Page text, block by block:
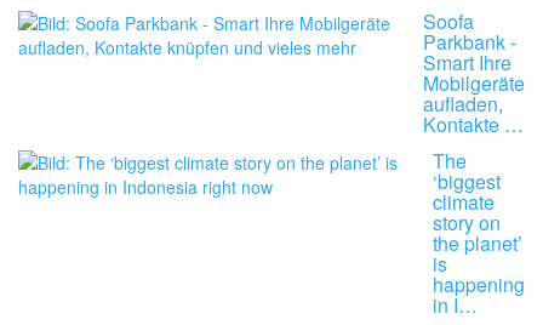
Soofa
Parkbank -
Smart Ihre
Mobilgeräte
aufladen,
Kontakte …
The
‘biggest
climate
story on
the planet’
is
happening
in I…